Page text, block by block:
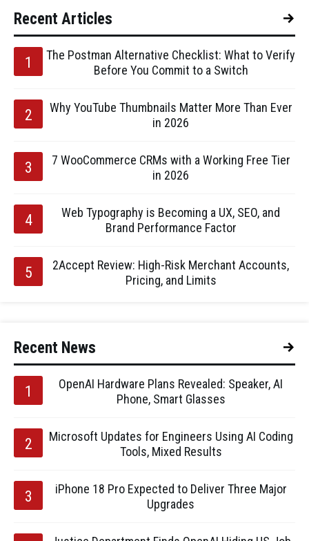
Recent Articles
The Postman Alternative Checklist: What to Verify
Before You Commit to a Switch
Why YouTube Thumbnails Matter More Than Ever
in 2026
7 WooCommerce CRMs with a Working Free Tier
in 2026
Web Typography is Becoming a UX, SEO, and
Brand Performance Factor
2Accept Review: High-Risk Merchant Accounts,
Pricing, and Limits
Recent News
OpenAI Hardware Plans Revealed: Speaker, AI
Phone, Smart Glasses
Microsoft Updates for Engineers Using AI Coding
Tools, Mixed Results
iPhone 18 Pro Expected to Deliver Three Major
Upgrades